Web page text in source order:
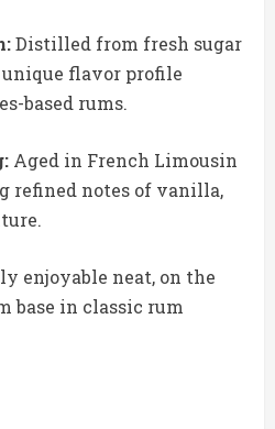
Distilled from fresh sugar
flavor profile
based rums.
Aged in French Limousin
refined notes of vanilla,
enjoyable neat, on the
base in classic rum